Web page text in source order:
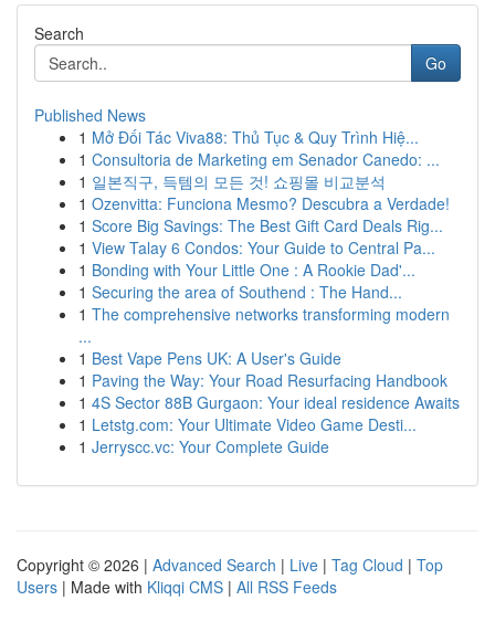
Search
Go
Published News
1 Mở Đối Tác Viva88: Thủ Tục & Quy Trình Hiệ...
1 Consultoria de Marketing em Senador Canedo: ...
1 일본직구, 득템의 모든 것! 쇼핑몰 비교분석
1 Ozenvitta: Funciona Mesmo? Descubra a Verdade!
1 Score Big Savings: The Best Gift Card Deals Rig...
1 View Talay 6 Condos: Your Guide to Central Pa...
1 Bonding with Your Little One : A Rookie Dad'...
1 Securing the area of Southend : The Hand...
1 The comprehensive networks transforming modern
...
1 Best Vape Pens UK: A User's Guide
1 Paving the Way: Your Road Resurfacing Handbook
1 4S Sector 88B Gurgaon: Your ideal residence Awaits
1 Letstg.com: Your Ultimate Video Game Desti...
1 Jerryscc.vc: Your Complete Guide
Copyright © 2026 | Advanced Search | Live | Tag Cloud | Top
Users | Made with Kliqqi CMS | All RSS Feeds